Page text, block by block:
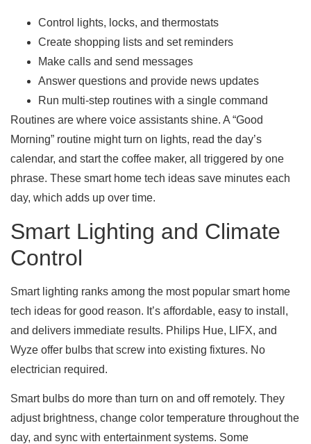
Control lights, locks, and thermostats
Create shopping lists and set reminders
Make calls and send messages
Answer questions and provide news updates
Run multi-step routines with a single command
Routines are where voice assistants shine. A “Good
Morning” routine might turn on lights, read the day’s
calendar, and start the coffee maker, all triggered by one
phrase. These smart home tech ideas save minutes each
day, which adds up over time.
Smart Lighting and Climate
Control
Smart lighting ranks among the most popular smart home
tech ideas for good reason. It’s affordable, easy to install,
and delivers immediate results. Philips Hue, LIFX, and
Wyze offer bulbs that screw into existing fixtures. No
electrician required.
Smart bulbs do more than turn on and off remotely. They
adjust brightness, change color temperature throughout the
day, and sync with entertainment systems. Some